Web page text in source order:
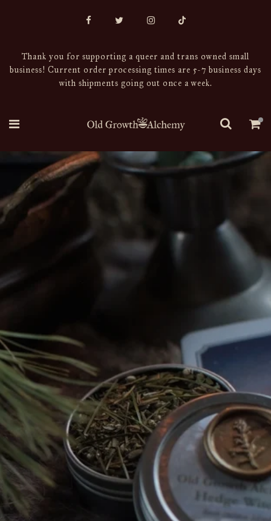
Thank you for supporting a queer and trans owned small
business! Current order processing times are 5-7 business days
with shipments going out once a week.